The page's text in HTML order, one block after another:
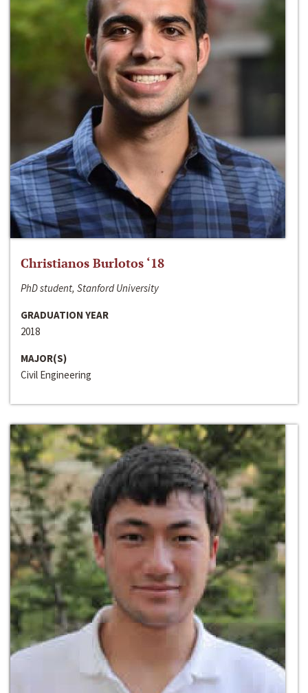
Christianos Burlotos ‘18
PhD student, Stanford University
GRADUATION YEAR
2018
MAJOR(S)
Civil Engineering